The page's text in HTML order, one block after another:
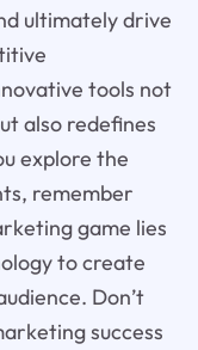
ultimately drive
tools not
also redefines
explore the
remember
game lies
to create
Don’t
success